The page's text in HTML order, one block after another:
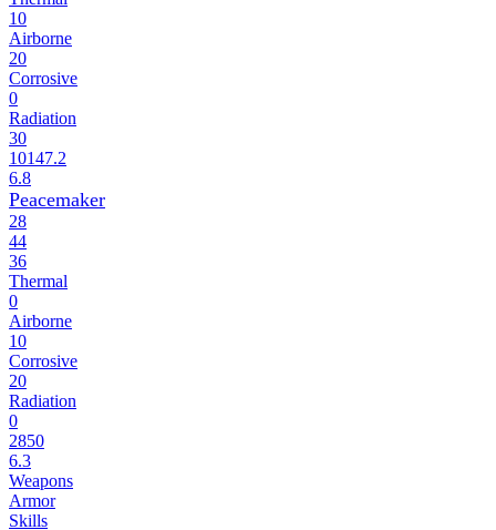
10
Airborne
20
Corrosive
0
Radiation
30
10147.2
6.8
Peacemaker
28
44
36
Thermal
0
Airborne
10
Corrosive
20
Radiation
0
2850
6.3
Weapons
Armor
Skills